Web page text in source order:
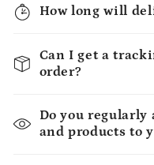
How long will
Can I get a
order?
Do you regularly
and products to